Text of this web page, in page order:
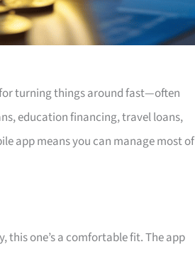
turning things around fast—often
education financing, travel loans,
app means you can manage most of
this one’s a comfortable fit. The app